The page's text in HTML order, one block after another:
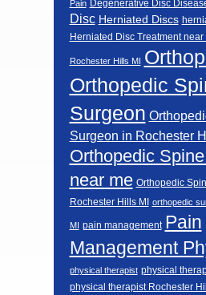
Pain Degenerative Disc
Disc Herniated Discs
Herniated Disc Treatment near
Rochester Hills MI
Orthopedic
Surgeon
Surgeon in Rochester
Orthopedic
near me Orthopedic
Rochester Hills MI orthopedic
MI pain management Pain
Management
physical therapist physical
physical therapist Rochester